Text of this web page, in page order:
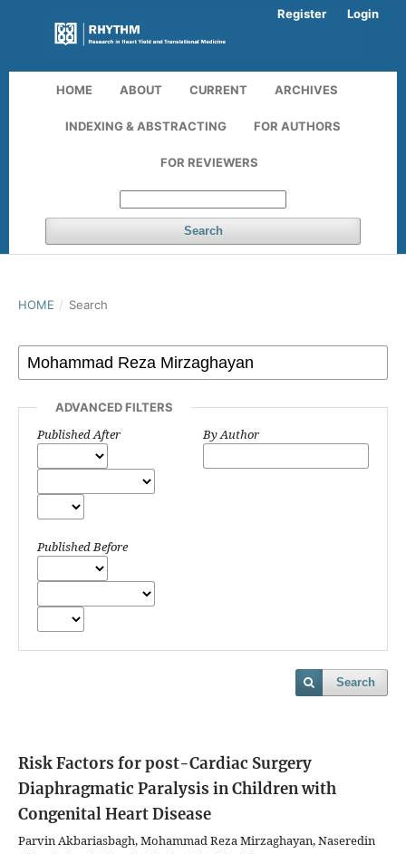
HOME ABOUT CURRENT ARCHIVES
INDEXING & ABSTRACTING FOR AUTHORS
FOR REVIEWERS
Search
Register Login
HOME / Search
ADVANCED FILTERS
Published After
Published Before
By Author
Search
Risk Factors for post-Cardiac Surgery
Diaphragmatic Paralysis in Children with
Congenital Heart Disease
Parvin Akbariasbagh, Mohammad Reza Mirzaghayan, Naseredin